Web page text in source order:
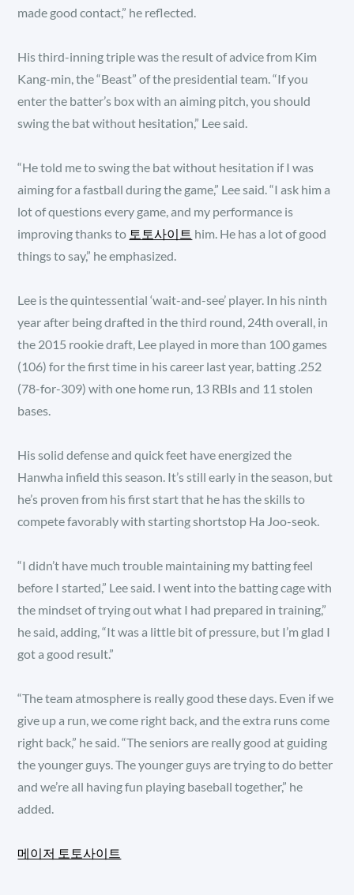
made good contact,” he reflected.
His third-inning triple was the result of advice from Kim
Kang-min, the “Beast” of the presidential team. “If you
enter the batter’s box with an aiming pitch, you should
swing the bat without hesitation,” Lee said.
“He told me to swing the bat without hesitation if I was
aiming for a fastball during the game,” Lee said. “I ask him a
lot of questions every game, and my performance is
improving thanks to 토토사이트 him. He has a lot of good
things to say,” he emphasized.
Lee is the quintessential ‘wait-and-see’ player. In his ninth
year after being drafted in the third round, 24th overall, in
the 2015 rookie draft, Lee played in more than 100 games
(106) for the first time in his career last year, batting .252
(78-for-309) with one home run, 13 RBIs and 11 stolen
bases.
His solid defense and quick feet have energized the
Hanwha infield this season. It’s still early in the season, but
he’s proven from his first start that he has the skills to
compete favorably with starting shortstop Ha Joo-seok.
“I didn’t have much trouble maintaining my batting feel
before I started,” Lee said. I went into the batting cage with
the mindset of trying out what I had prepared in training,”
he said, adding, “It was a little bit of pressure, but I’m glad I
got a good result.”
“The team atmosphere is really good these days. Even if we
give up a run, we come right back, and the extra runs come
right back,” he said. “The seniors are really good at guiding
the younger guys. The younger guys are trying to do better
and we’re all having fun playing baseball together,” he
added.
메이저 토토사이트